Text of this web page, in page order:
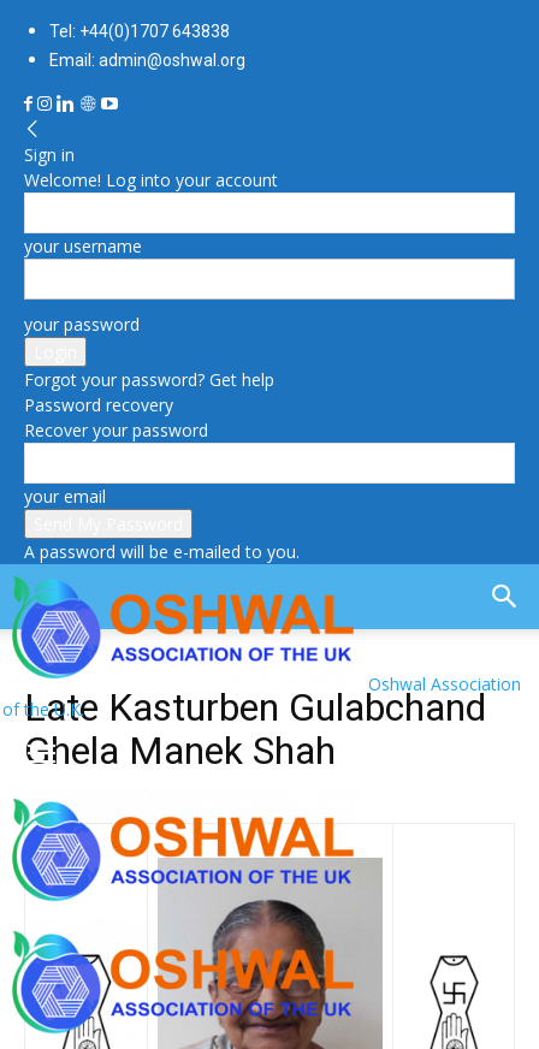
Tel: +44(0)1707 643838
Email: admin@oshwal.org
Sign in
Welcome! Log into your account
your username
your password
Forgot your password? Get help
Password recovery
Recover your password
your email
A password will be e-mailed to you.
Oshwal Association
of the U.K.
Late Kasturben Gulabchand
Ghela Manek Shah